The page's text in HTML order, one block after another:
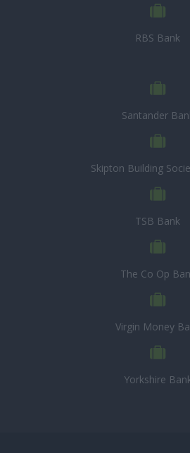
RBS Bank
Santander
Skipton Building
TSB Bank
The Co Op
Virgin Money
Yorkshire